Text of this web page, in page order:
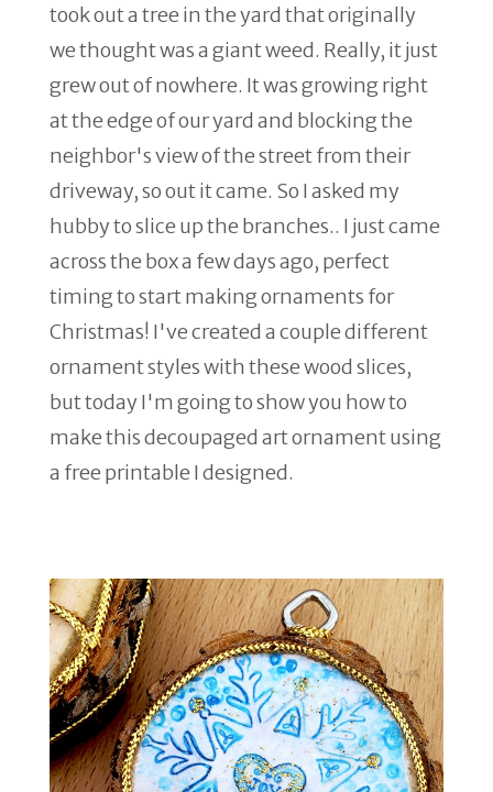
took out a tree in the yard that originally
we thought was a giant weed. Really, it just
grew out of nowhere. It was growing right
at the edge of our yard and blocking the
neighbor's view of the street from their
driveway, so out it came. So I asked my
hubby to slice up the branches.. I just came
across the box a few days ago, perfect
timing to start making ornaments for
Christmas! I've created a couple different
ornament styles with these wood slices,
but today I'm going to show you how to
make this decoupaged art ornament using
a free printable I designed.